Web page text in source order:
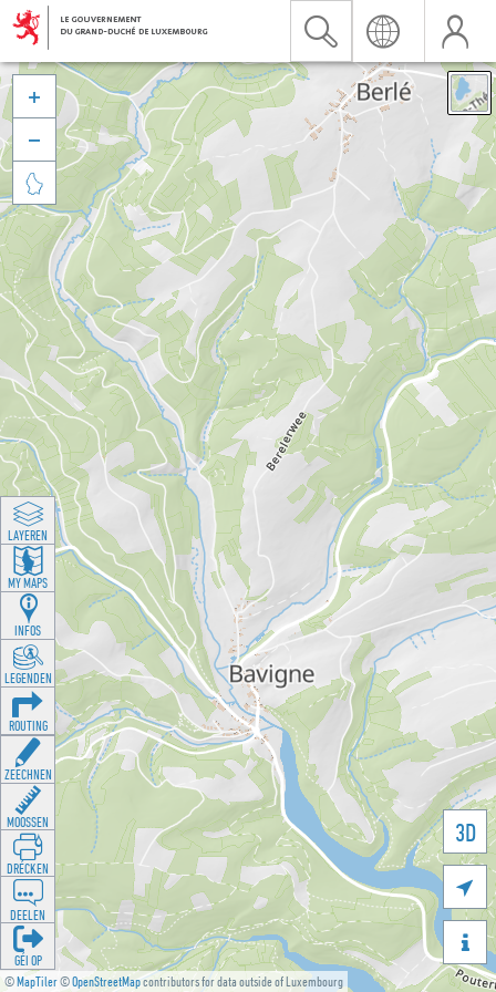
©MapTiler©OpenStreetMapcontributors for data outside of Luxembourg
3D





LAYEREN
MY MAPS
INFOS
LEGENDEN
ROUTING
ZEECHNEN
MOOSSEN
DRÉCKEN
DEELEN
GÉI OP